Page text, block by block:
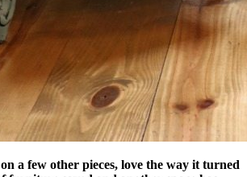
a few other pieces, love the way it turned